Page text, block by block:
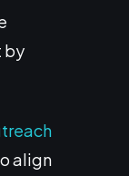
by
align